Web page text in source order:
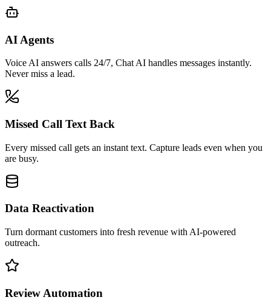
AI Agents
Voice AI answers calls 24/7, Chat AI handles messages instantly.
Never miss a lead.
Missed Call Text Back
Every missed call gets an instant text. Capture leads even when you
are busy.
Data Reactivation
Turn dormant customers into fresh revenue with AI-powered
outreach.
Review Automation